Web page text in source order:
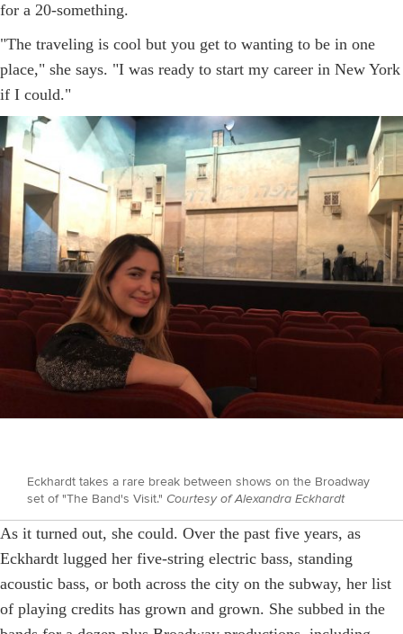
for a 20-something.
"The traveling is cool but you get to wanting to be in one
place," she says. "I was ready to start my career in New York
if I could."
Eckhardt takes a rare break between shows on the Broadway
set of "The Band's Visit." Courtesy of Alexandra Eckhardt
As it turned out, she could. Over the past five years, as
Eckhardt lugged her five-string electric bass, standing
acoustic bass, or both across the city on the subway, her list
of playing credits has grown and grown. She subbed in the